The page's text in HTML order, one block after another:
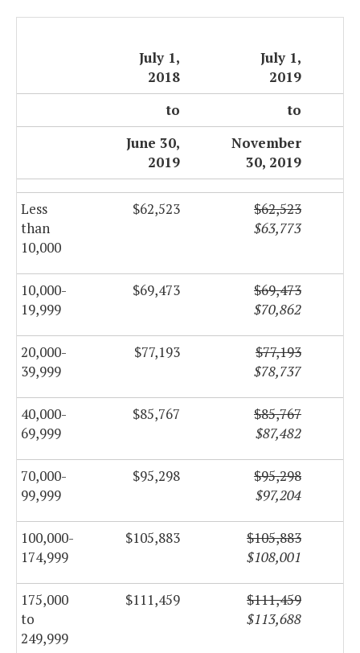
July 1,
2018
July 1,
2019
to
to
June 30,
2019
November
30, 2019
Less
than
10,000
$62,523
$62,523
$63,773
10,000-
19,999
$69,473
$69,473
$70,862
20,000-
39,999
$77,193
$77,193
$78,737
40,000-
69,999
$85,767
$85,767
$87,482
70,000-
99,999
$95,298
$95,298
$97,204
100,000-
174,999
$105,883
$105,883
$108,001
175,000
to
249,999
$111,459
$111,459
$113,688